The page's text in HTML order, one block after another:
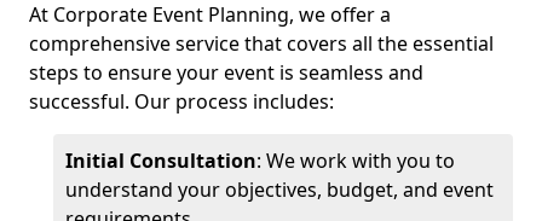
At Corporate Event Planning, we offer a
comprehensive service that covers all the essential
steps to ensure your event is seamless and
successful. Our process includes:
Initial Consultation: We work with you to
understand your objectives, budget, and event